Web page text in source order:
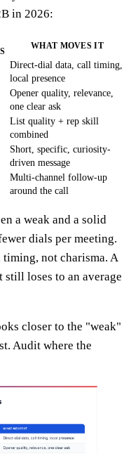
in 2026:
WHAT MOVES IT
Direct-dial data, call timing,
local presence
Opener quality, relevance,
one clear ask
List quality + rep skill
combined
Short, specific, curiosity-
driven message
Multi-channel follow-up
around the call
a weak and a solid
dials per meeting.
timing, not charisma. A
loses to an average
closer to the "weak"
Audit where the